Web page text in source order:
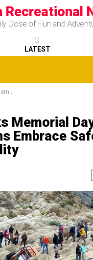
Recreational
Dose of Fun and
LATEST
Memorial
Embrace